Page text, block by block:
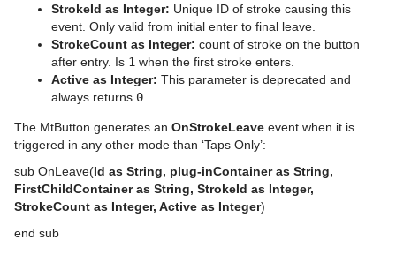
StrokeId as Integer: Unique ID of stroke causing this
event. Only valid from initial enter to final leave.
StrokeCount as Integer: count of stroke on the button
after entry. Is 1 when the first stroke enters.
Active as Integer: This parameter is deprecated and
always returns 0.
The MtButton generates an OnStrokeLeave event when it is
triggered in any other mode than ‘Taps Only’:
sub OnLeave(Id as String, plug-inContainer as String,
FirstChildContainer as String, StrokeId as Integer,
StrokeCount as Integer, Active as Integer)
end sub